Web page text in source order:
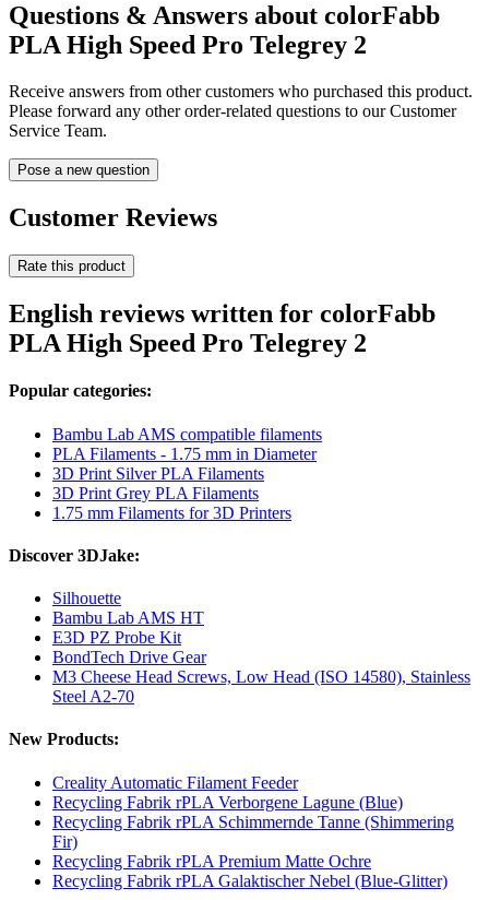
Questions & Answers about colorFabb
PLA High Speed Pro Telegrey 2
Receive answers from other customers who purchased this product.
Please forward any other order-related questions to our Customer
Service Team.
Pose a new question
Customer Reviews
Rate this product
English reviews written for colorFabb
PLA High Speed Pro Telegrey 2
Popular categories:
Bambu Lab AMS compatible filaments
PLA Filaments - 1.75 mm in Diameter
3D Print Silver PLA Filaments
3D Print Grey PLA Filaments
1.75 mm Filaments for 3D Printers
Discover 3DJake:
Silhouette
Bambu Lab AMS HT
E3D PZ Probe Kit
BondTech Drive Gear
M3 Cheese Head Screws, Low Head (ISO 14580), Stainless
Steel A2-70
New Products:
Creality Automatic Filament Feeder
Recycling Fabrik rPLA Verborgene Lagune (Blue)
Recycling Fabrik rPLA Schimmernde Tanne (Shimmering
Fir)
Recycling Fabrik rPLA Premium Matte Ochre
Recycling Fabrik rPLA Galaktischer Nebel (Blue-Glitter)